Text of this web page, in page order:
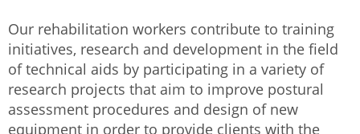
Our rehabilitation workers contribute to training
initiatives, research and development in the field
of technical aids by participating in a variety of
research projects that aim to improve postural
assessment procedures and design of new
equipment in order to provide clients with the